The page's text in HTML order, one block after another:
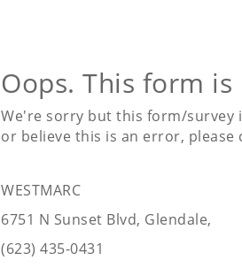
Oops. This form
We're sorry but this form/survey
or believe this is an error, please
WESTMARC
6751 N Sunset Blvd, Glendale,
(623) 435-0431